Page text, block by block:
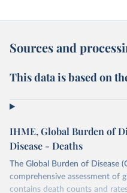
Sources and
This data is based on
IHME, Global Burden of
Disease - Deaths
The Global Burden of Disease
comprehensive assessment of
contains death counts and